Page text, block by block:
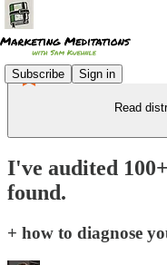
Subscribe Sign in
Read
I've audited
found.
+ how to diagnose